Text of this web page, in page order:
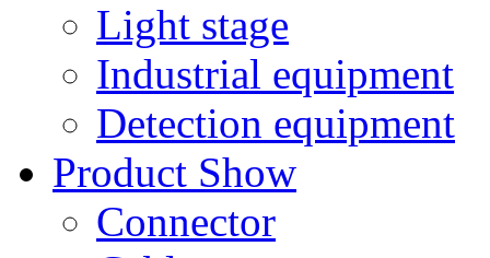
Light stage
Industrial equipment
Detection equipment
Product Show
Connector